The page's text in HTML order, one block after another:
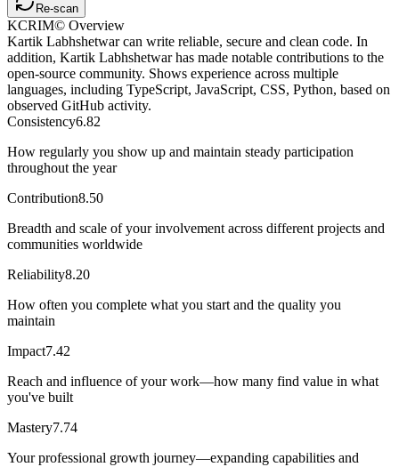
Re-scan
KCRIM© Overview
Kartik Labhshetwar can write reliable, secure and clean code. In
addition, Kartik Labhshetwar has made notable contributions to the
open-source community. Shows experience across multiple
languages, including TypeScript, JavaScript, CSS, Python, based on
observed GitHub activity.
Consistency6.82
How regularly you show up and maintain steady participation
throughout the year
Contribution8.50
Breadth and scale of your involvement across different projects and
communities worldwide
Reliability8.20
How often you complete what you start and the quality you
maintain
Impact7.42
Reach and influence of your work—how many find value in what
you've built
Mastery7.74
Your professional growth journey—expanding capabilities and